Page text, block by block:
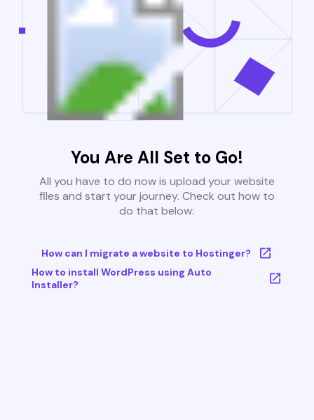
You Are All Set to Go!
All you have to do now is upload your website
files and start your journey. Check out how to
do that below:
How can I migrate a website to Hostinger?
How to install WordPress using Auto
Installer?